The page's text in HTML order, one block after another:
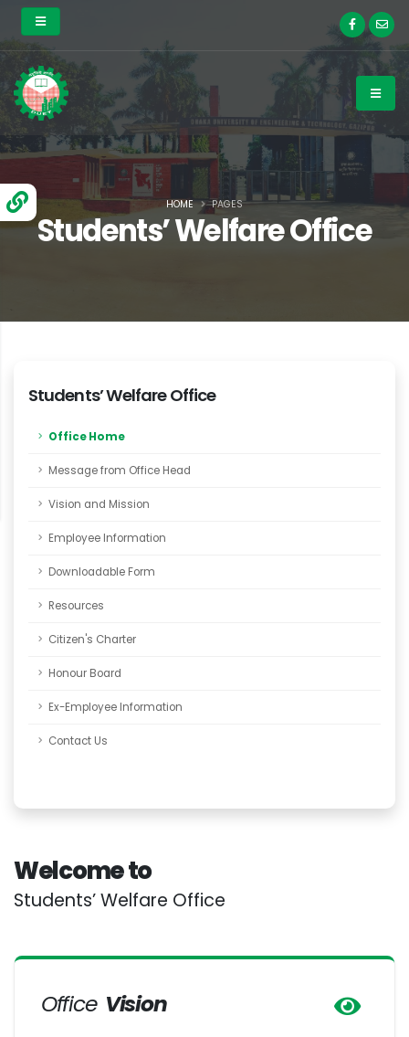
Students’ Welfare Office
HOME PAGES
Students’ Welfare Office
Office Home
Message from Office Head
Vision and Mission
Employee Information
Downloadable Form
Resources
Citizen's Charter
Honour Board
Ex-Employee Information
Contact Us
Welcome to
Students’ Welfare Office
Office Vision